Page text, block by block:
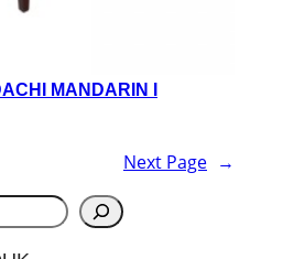
MANDARIN I
Next Page →